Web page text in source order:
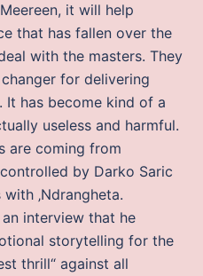
it will help
that has fallen over the
with the masters. They
for delivering
has become kind of a
useless and harmful.
are coming from
by Darko Saric
‚Ndrangheta.
interview that he
storytelling for the
thrill“ against all